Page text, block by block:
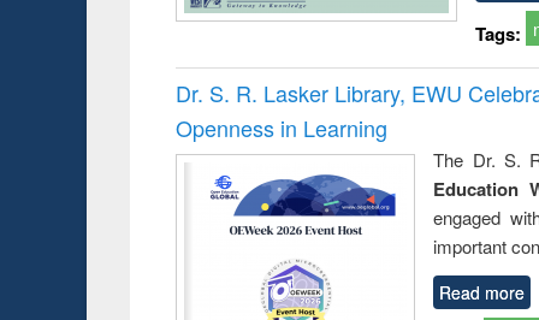
Tags:
Dr. S. R. Lasker Library, EWU
Openness in Learning
The Dr. S.
Education
engaged
important
Read more